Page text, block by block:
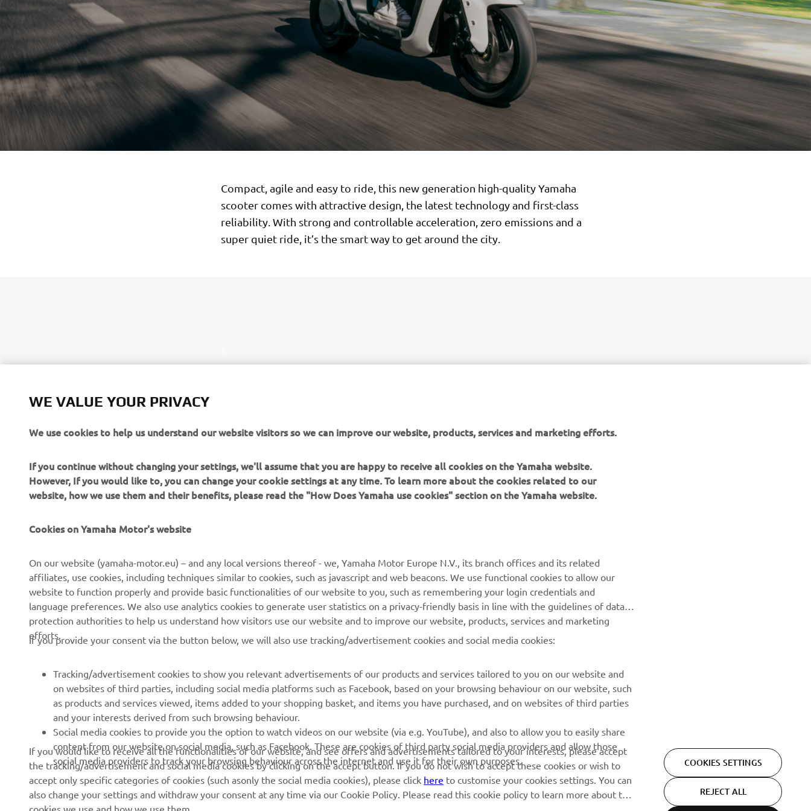
Compact, agile and easy to ride, this new generation high-quality Yamaha
scooter comes with attractive design, the latest technology and first-class
reliability. With strong and controllable acceleration, zero emissions and a
super quiet ride, it’s the smart way to get around the city.
MOVE SMART
About us
Events
Press
Working at Yamaha
Become a Dealer
Human Rights Policy
Sustainability Basic Policy
Whistleblower Channel
eBike systems
Authorities & Police
Golfcourses
First responders
Robotics
Partnerships
Technical information for
independent dealers
Yamalube Safety Data
Sheets
MyYamaha
Yamaha Racing
Yamaha Motor Global
Parts Catalogue
Book Maintenance
Dealer locator
Management of Waste
Be the first one to learn about latest deals, special events, new
releases and much more
WE VALUE YOUR PRIVACY
We use cookies to help us understand our website visitors so we can improve our website, products, services and marketing efforts.
If you continue without changing your settings, we'll assume that you are happy to receive all cookies on the Yamaha website.
However, If you would like to, you can change your cookie settings at any time. To learn more about the cookies related to our
website, how we use them and their benefits, please read the "How Does Yamaha use cookies" section on the Yamaha website.
Cookies on Yamaha Motor's website
On our website (yamaha-motor.eu) – and any local versions thereof - we, Yamaha Motor Europe N.V., its branch offices and its related
affiliates, use cookies, including techniques similar to cookies, such as javascript and web beacons. We use functional cookies to allow our
website to function properly and provide basic functionalities of our website to you, such as remembering your login credentials and
language preferences. We also use analytics cookies to generate user statistics on a privacy-friendly basis in line with the guidelines of data
protection authorities to help us understand how visitors use our website and to improve our website, products, services and marketing
efforts.
If you provide your consent via the button below, we will also use tracking/advertisement cookies and social media cookies:
Tracking/advertisement cookies to show you relevant advertisements of our products and services tailored to you on our website and
on websites of third parties, including social media platforms such as Facebook, based on your browsing behaviour on our website, such
as products and services viewed, items added to your shopping basket, and items you have purchased, and on websites of third parties
and your interests derived from such browsing behaviour.
Social media cookies to provide you the option to watch videos on our website (via e.g. YouTube), and also to allow you to easily share
content from our website on social media, such as Facebook. These are cookies of third party social media providers and allow those
social media providers to track your browsing behaviour across the internet and use it for their own purposes.
If you would like to receive all the functionalities of our website, and see offers and advertisements tailored to your interests, please accept
the tracking/advertisement and social media cookies by clicking on the accept button. If you do not wish to accept these cookies or wish to
accept only specific categories of cookies (such asonly the social media cookies), please click here to customise your cookies settings. You can
also change your settings and withdraw your consent at any time via our Cookie Policy. Please read this cookie policy to learn more about the
cookies we use and how we use them.
COOKIES SETTINGS
REJECT ALL